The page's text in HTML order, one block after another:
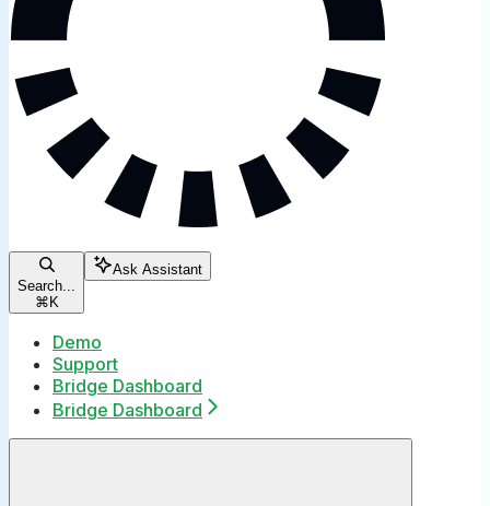
Search...
⌘ K
Ask Assistant
Demo
Support
Bridge Dashboard
Bridge Dashboard